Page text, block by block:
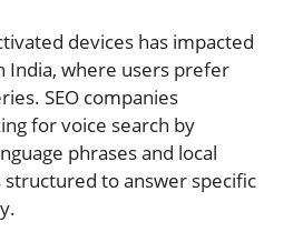
devices has impacted
India, where users prefer
SEO companies
for voice search by
phrases and local
structured to answer specific